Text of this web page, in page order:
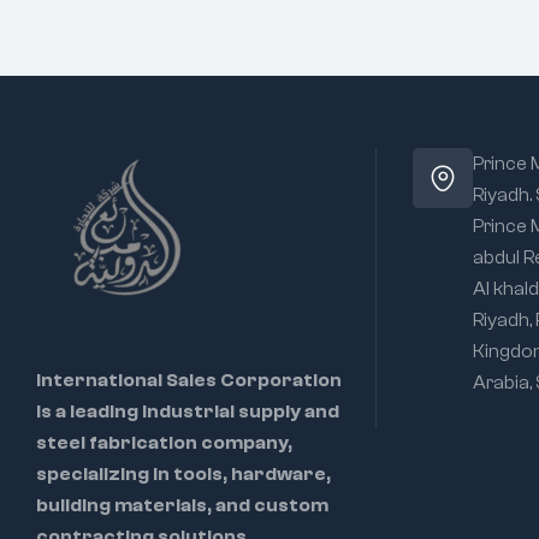
International Sales Corporation
is a leading industrial supply and
steel fabrication company,
specializing in tools, hardware,
building materials, and custom
Prince
Riyadh.
Prince
abdul
Al
Riyadh,
Arabia,